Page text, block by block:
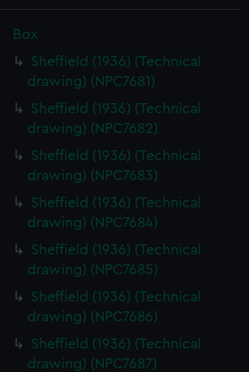
Box
Sheffield (1936) (Technical
drawing) (NPC7681)
Sheffield (1936) (Technical
drawing) (NPC7682)
Sheffield (1936) (Technical
drawing) (NPC7683)
Sheffield (1936) (Technical
drawing) (NPC7684)
Sheffield (1936) (Technical
drawing) (NPC7685)
Sheffield (1936) (Technical
drawing) (NPC7686)
Sheffield (1936) (Technical
drawing) (NPC7687)